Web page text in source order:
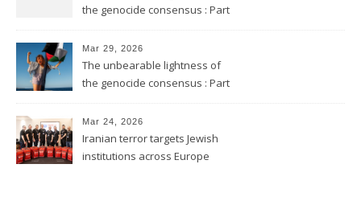
the genocide consensus : Part
Mar 29, 2026
The unbearable lightness of
the genocide consensus : Part
Mar 24, 2026
Iranian terror targets Jewish
institutions across Europe